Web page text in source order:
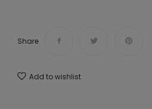
Share
Add to wishlist